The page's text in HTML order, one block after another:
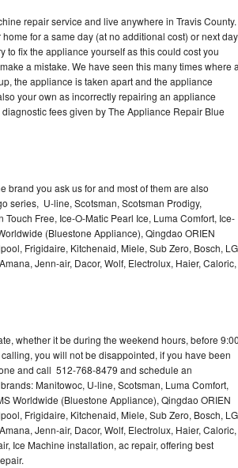
repair service and live anywhere in Travis County.
for a same day (at no additional cost) or next day
to fix the appliance yourself as this could cost you
a mistake. We have seen this many times where a
the appliance is taken apart and the appliance
your own as incorrectly repairing an appliance
fees given by The Appliance Repair Blue
you ask us for and most of them are also
series, U-line, Scotsman, Scotsman Prodigy,
Free, Ice-O-Matic Pearl Ice, Luma Comfort, Ice-
(Bluestone Appliance), Qingdao ORIEN
Frigidaire, Kitchenaid, Miele, Sub Zero, Bosch,
Jenn-air, Dacor, Wolf, Electrolux, Haier, Caloric,
whether it be during the weekend hours, before 9:00
you will not be disappointed, if you have been
and call 512-768-8479 and schedule an
Manitowoc, U-line, Scotsman, Luma Comfort,
Worldwide (Bluestone Appliance), Qingdao ORIEN
Frigidaire, Kitchenaid, Miele, Sub Zero, Bosch,
Jenn-air, Dacor, Wolf, Electrolux, Haier, Caloric,
Ice Machine installation, ac repair, offering best